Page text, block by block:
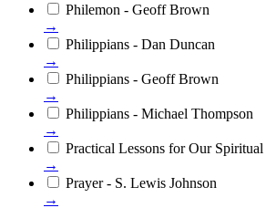
Philemon - Geoff Brown
→
Philippians - Dan Duncan
→
Philippians - Geoff Brown
→
Philippians - Michael Thompson
→
Practical Lessons for Our
→
Prayer - S. Lewis Johnson
→